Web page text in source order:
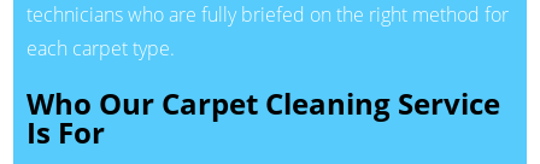
technicians who are fully briefed on the right method for
each carpet type.
Who Our Carpet Cleaning Service
Is For